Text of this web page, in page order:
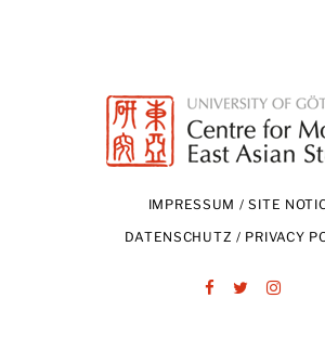
IMPRESSUM / SITE
DATENSCHUTZ / PRIVACY